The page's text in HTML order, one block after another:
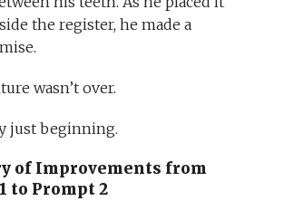
the register, he made a
wasn’t over.
just beginning.
of Improvements from
to Prompt 2